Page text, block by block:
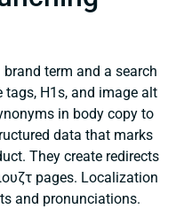
brand term and a search
tags, H1s, and image alt
in body copy to
data that marks
They create redirects
pages. Localization
and pronunciations.